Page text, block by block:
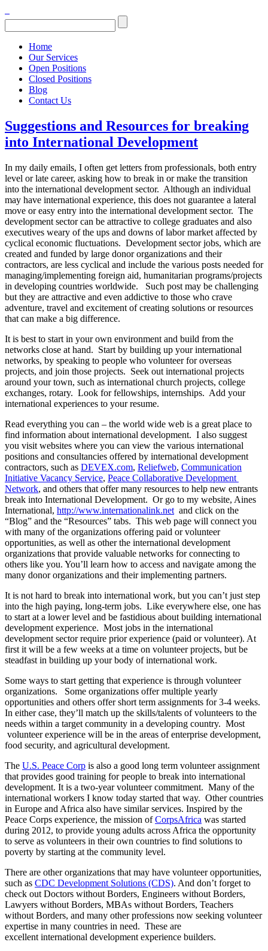
Home
Our Services
Open Positions
Closed Positions
Blog
Contact Us
Suggestions and Resources for breaking
into International Development
In my daily emails, I often get letters from professionals, both entry
level or late career, asking how to break in or make the transition
into the international development sector. Although an individual
may have international experience, this does not guarantee a lateral
move or easy entry into the international development sector. The
development sector can be attractive to college graduates and also
executives weary of the ups and downs of labor market affected by
cyclical economic fluctuations. Development sector jobs, which are
created and funded by large donor organizations and their
contractors, are less cyclical and include the various posts needed for
managing/implementing foreign aid, humanitarian programs/projects
in developing countries worldwide. Such post may be challenging
but they are attractive and even addictive to those who crave
adventure, travel and excitement of creating solutions or resources
that can make a big difference.
It is best to start in your own environment and build from the
networks close at hand. Start by building up your international
networks, by speaking to people who volunteer for overseas
projects, and join those projects. Seek out international projects
around your town, such as international church projects, college
exchanges, rotary. Look for fellowships, internships. Add your
international experiences to your resume.
Read everything you can – the world wide web is a great place to
find information about international development. I also suggest
you visit websites where you can view the various international
positions and consultancies offered by international development
contractors, such as DEVEX.com, Reliefweb, Communication
Initiative Vacancy Service, Peace Collaborative Development
Network, and others that offer many resources to help new entrants
break into International Development. Or go to my website, Aines
International, http://www.internationalink.net and click on the
“Blog” and the “Resources” tabs. This web page will connect you
with many of the organizations offering paid or volunteer
opportunities, as well as other the international development
organizations that provide valuable networks for connecting to
others like you. You’ll learn how to access and navigate among the
many donor organizations and their implementing partners.
It is not hard to break into international work, but you can’t just step
into the high paying, long-term jobs. Like everywhere else, one has
to start at a lower level and be fastidious about building international
development experience. Most jobs in the international
development sector require prior experience (paid or volunteer). At
first it will be a few weeks at a time on volunteer projects, but be
steadfast in building up your body of international work.
Some ways to start getting that experience is through volunteer
organizations. Some organizations offer multiple yearly
opportunities and others offer short term assignments for 3-4 weeks.
In either case, they’ll match up the skills/talents of volunteers to the
needs within a target community in a developing country. Most
volunteer experience will be in the areas of enterprise development,
food security, and agricultural development.
The U.S. Peace Corp is also a good long term volunteer assignment
that provides good training for people to break into international
development. It is a two-year volunteer commitment. Many of the
international workers I know today started that way. Other countries
in Europe and Africa also have similar services. Inspired by the
Peace Corps experience, the mission ofCorpsAfrica was started
during 2012, to provide young adults across Africa the opportunity
to serve as volunteers in their own countries to find solutions to
poverty by starting at the community level.
There are other organizations that may have volunteer opportunities,
such as CDC Development Solutions (CDS). And don’t forget to
check out Doctors without Borders, Engineers without Borders,
Lawyers without Borders, MBAs without Borders, Teachers
without Borders, and many other professions now seeking volunteer
expertise in many countries in need. These are
excellent international development experience builders.